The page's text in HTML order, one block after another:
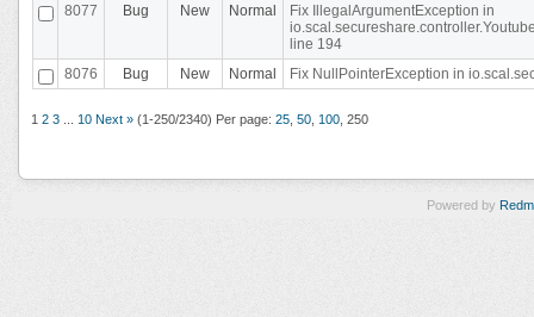
8077
Bug New Normal
Fix IllegalArgumentException in
line 194
8076
Bug New Normal Fix NullPointerException in
1 2 3 10 Next » (1-250/2340) Per page: 25 50 100 250
Powered by